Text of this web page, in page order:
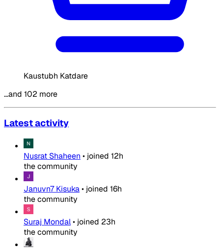
Kaustubh Katdare
…and 102 more
Latest activity
Nusrat Shaheen • joined 12h
the community
Januvn7 Kisuka• joined 16h
the community
Suraj Mondal• joined 23h
the community